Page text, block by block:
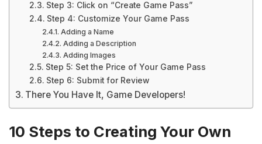
Step 3: Click on “Create Game Pass”
Step 4: Customize Your Game Pass
Adding a Name
Adding a Description
Adding Images
Step 5: Set the Price of Your Game Pass
Step 6: Submit for Review
There You Have It, Game Developers!
10 Steps to Creating Your Own